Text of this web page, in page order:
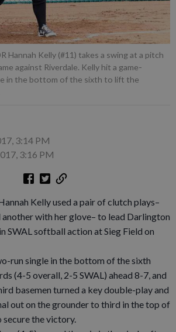
Hannah Kelly (#11) takes a swing at a pitch
against Riverdale. Kelly hit a game-
in the bottom of the sixth to lift the
3:14 PM
3:16 PM
Kelly used a pair of clutch plays–
with her glove– to lead Darlington
SWAL softball action at Sieg Field on
run single in the bottom of the sixth
(4-5 overall, 2-5 SWAL) ahead 8-7, and
basemen turned a key double-play and
out on the grounder to third in the top of
secure the victory.